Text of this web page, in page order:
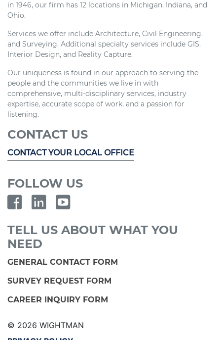
in 1946, our firm has 12 locations in Michigan, Indiana, and
Ohio.
Services we offer include Architecture, Civil Engineering,
and Surveying. Additional specialty services include GIS,
Interior Design, and Reality Capture.
Our uniqueness is found in our approach to serving the
people and the communities we live in with
comprehensive, multi-disciplinary services, industry
expertise, accurate scope of work, and a passion for
listening.
CONTACT US
CONTACT YOUR LOCAL OFFICE
FOLLOW US
TELL US ABOUT WHAT YOU
NEED
GENERAL CONTACT FORM
SURVEY REQUEST FORM
CAREER INQUIRY FORM
© 2026 WIGHTMAN